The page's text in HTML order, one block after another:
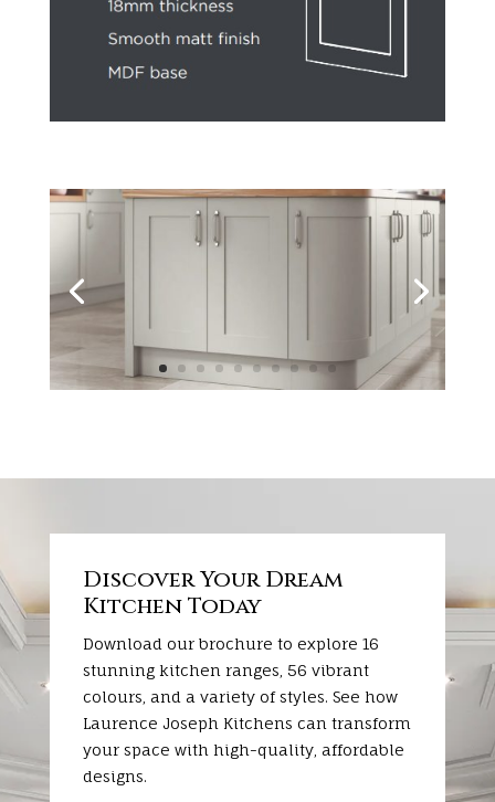
Discover Your Dream
Kitchen Today
Download our brochure to explore 16
stunning kitchen ranges, 56 vibrant
colours, and a variety of styles. See how
Laurence Joseph Kitchens can transform
your space with high-quality, affordable
designs.